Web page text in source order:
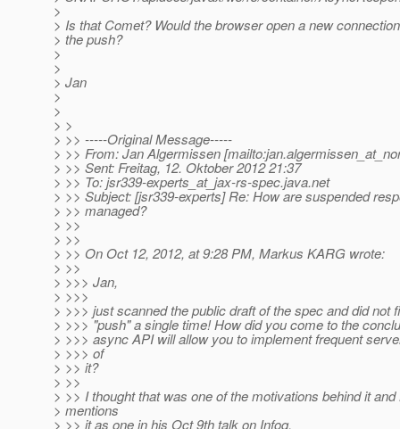
>
> Is that Comet? Would the browser open a new
> the push?
>
>
> Jan
>
>
> >
> >> -----Original Message-----
> >> From: Jan Algermissen
> >> Sent: Freitag, 12. Oktober 2012 21:37
> >> To: jsr339-experts_at_jax-rs-spec.java.net
> >> Subject: [jsr339-experts] Re: How are suspended
> >> managed?
> >>
> >>
> >> On Oct 12, 2012, at 9:28 PM, Markus KARG wrote:
> >>
> >>> Jan,
> >>>
> >>> just scanned the public draft of the spec and did not
> >>> "push" a single time! How did you come to the
> >>> async API will allow you to implement frequent
> >>> of
> >> it?
> >>
> >> I thought that was one of the motivations behind it and
> mentions
> >> it as one in his Oct 9th talk on Infoq.